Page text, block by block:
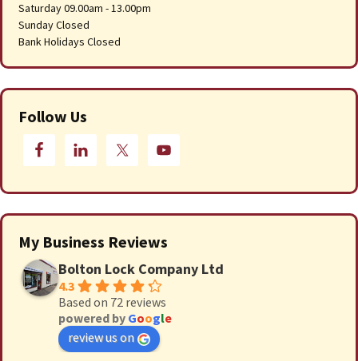
Saturday 09.00am - 13.00pm
Sunday Closed
Bank Holidays Closed
Follow Us
My Business Reviews
Bolton Lock Company Ltd
4.3
Based on 72 reviews
powered by Google
review us on